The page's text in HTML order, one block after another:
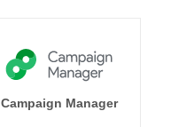
Campaign Manager